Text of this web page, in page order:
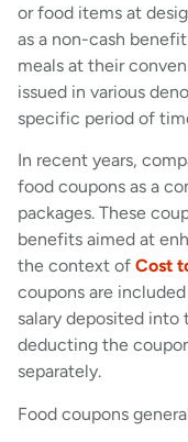
or food items at
as a non-cash
meals at their
issued in various
specific period of
In recent years,
food coupons as a
packages. These
benefits aimed at
the context of Cost
coupons are
salary deposited into
deducting the
separately.
Food coupons